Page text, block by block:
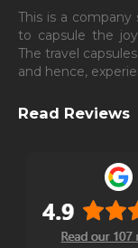
This is a
to capsule the
The travel
and hence,
Read Reviews